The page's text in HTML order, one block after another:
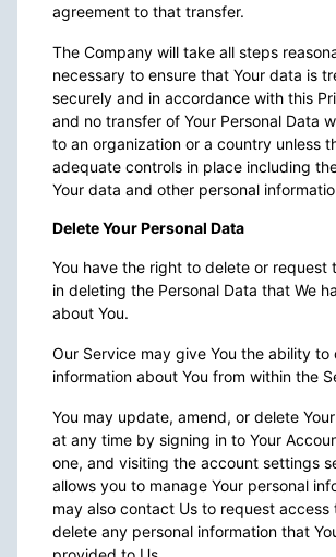
agreement to that transfer.
The Company will take all steps
necessary to ensure that Your data is
securely and in accordance with this
and no transfer of Your Personal Data
to an organization or a country unless
adequate controls in place including
Your data and other personal
Delete Your Personal Data
You have the right to delete or request
in deleting the Personal Data that We
about You.
Our Service may give You the ability to
information about You from within the
You may update, amend, or delete
at any time by signing in to Your
one, and visiting the account settings
allows you to manage Your personal
may also contact Us to request
delete any personal information that